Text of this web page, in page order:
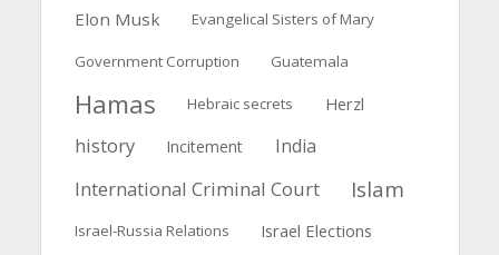
Elon Musk Evangelical Sisters of Mary
Government Corruption Guatemala
Hamas Hebraic secrets Herzl
history Incitement India
International Criminal Court Islam
Israel-Russia Relations Israel Elections